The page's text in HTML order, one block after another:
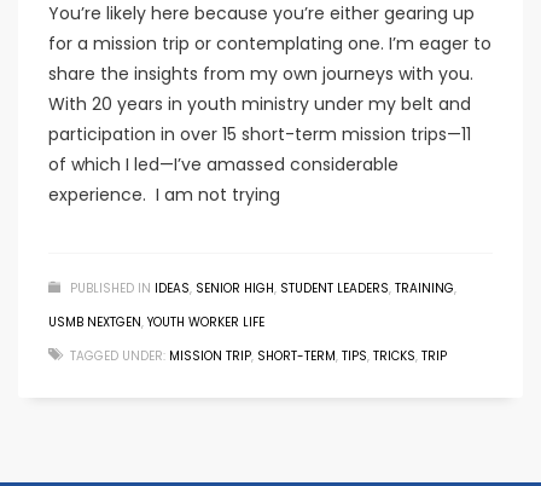
You’re likely here because you’re either gearing up
for a mission trip or contemplating one. I’m eager to
share the insights from my own journeys with you.
With 20 years in youth ministry under my belt and
participation in over 15 short-term mission trips—11
of which I led—I’ve amassed considerable
experience. I am not trying
PUBLISHED IN IDEAS, SENIOR HIGH, STUDENT LEADERS, TRAINING,
USMB NEXTGEN, YOUTH WORKER LIFE
TAGGED UNDER: MISSION TRIP, SHORT-TERM, TIPS, TRICKS, TRIP